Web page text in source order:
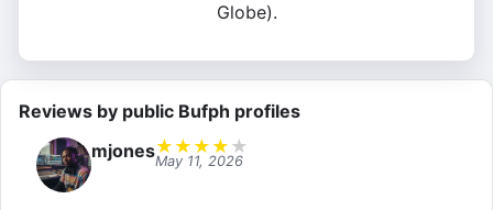
Globe).
Reviews by public Bufph profiles
mjones★ ★ ★ ★ ★
May 11, 2026